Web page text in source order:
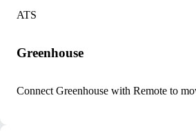
ATS
Greenhouse
Connect Greenhouse with Remote to